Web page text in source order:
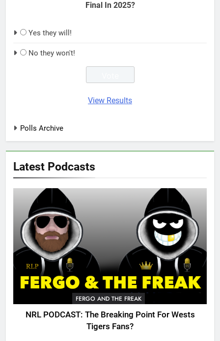
Final In 2025?
Yes they will!
No they won't!
View Results
Polls Archive
Latest Podcasts
FERGO AND THE FREAK
NRL PODCAST: The Breaking Point For Wests
Tigers Fans?